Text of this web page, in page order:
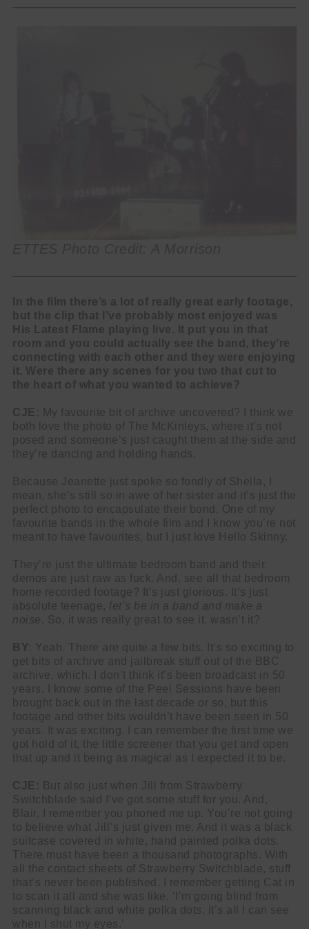
In the film there’s a lot of really great early footage,
but the clip that I’ve probably most enjoyed was
His Latest Flame playing live. It put you in that
room and you could actually see the band, they’re
connecting with each other and they were enjoying
it. Were there any scenes for you two that cut to
the heart of what you wanted to achieve?
CJE: My favourite bit of archive uncovered? I think we
both love the photo of The McKinleys, where it’s not
posed and someone’s just caught them at the side and
they’re dancing and holding hands.
Because Jeanette just spoke so fondly of Sheila, I
mean, she’s still so in awe of her sister and it’s just the
perfect photo to encapsulate their bond. One of my
favourite bands in the whole film and I know you’re not
meant to have favourites, but I just love Hello Skinny.
They’re just the ultimate bedroom band and their
demos are just raw as fuck. And, see all that bedroom
home recorded footage? It’s just glorious. It’s just
absolute teenage, let’s be in a band and make a
noise . So, it was really great to see it, wasn’t it?
BY: Yeah. There are quite a few bits. It’s so exciting to
get bits of archive and jailbreak stuff out of the BBC
archive, which. I don’t think it’s been broadcast in 50
years. I know some of the Peel Sessions have been
brought back out in the last decade or so, but this
footage and other bits wouldn’t have been seen in 50
years. It was exciting. I can remember the first time we
got hold of it, the little screener that you get and open
that up and it being as magical as I expected it to be.
CJE: But also just when Jill from Strawberry
Switchblade said I’ve got some stuff for you. And,
Blair, I remember you phoned me up. You’re not going
to believe what Jill’s just given me. And it was a black
suitcase covered in white, hand painted polka dots.
There must have been a thousand photographs. With
all the contact sheets of Strawberry Switchblade, stuff
that’s never been published. I remember getting Cat in
to scan it all and she was like, ‘I’m going blind from
scanning black and white polka dots, it’s all I can see
when I shut my eyes.’